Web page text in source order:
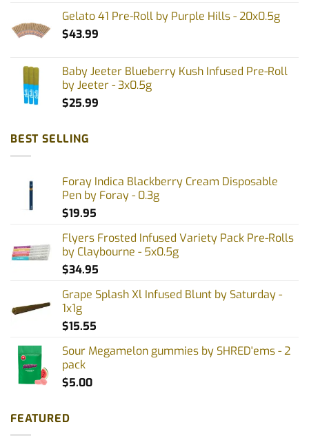
Gelato 41 Pre-Roll by Purple Hills - 20x0.5g
$43.99
Baby Jeeter Blueberry Kush Infused Pre-Roll
by Jeeter - 3x0.5g
$25.99
BEST SELLING
Foray Indica Blackberry Cream Disposable
Pen by Foray - 0.3g
$19.95
Flyers Frosted Infused Variety Pack Pre-Rolls
by Claybourne - 5x0.5g
$34.95
Grape Splash Xl Infused Blunt by Saturday -
1x1g
$15.55
Sour Megamelon gummies by SHRED'ems - 2
pack
$5.00
FEATURED